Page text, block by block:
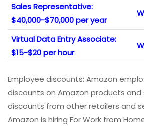
Sales Representative:
$40,000-$70,000 per year
Virtual Data Entry Associate:
$15-$20 per hour
Employee discounts: Amazon
discounts on Amazon products and
discounts from other retailers and
Amazon is hiring For Work from